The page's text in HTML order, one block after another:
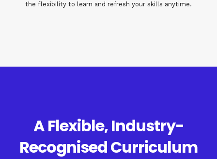
the flexibility to learn and refresh your skills anytime.
A Flexible, Industry-
Recognised Curriculum